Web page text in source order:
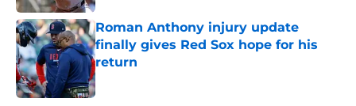
Roman Anthony injury update
finally gives Red Sox hope for his
return
Published by on Invalid Date